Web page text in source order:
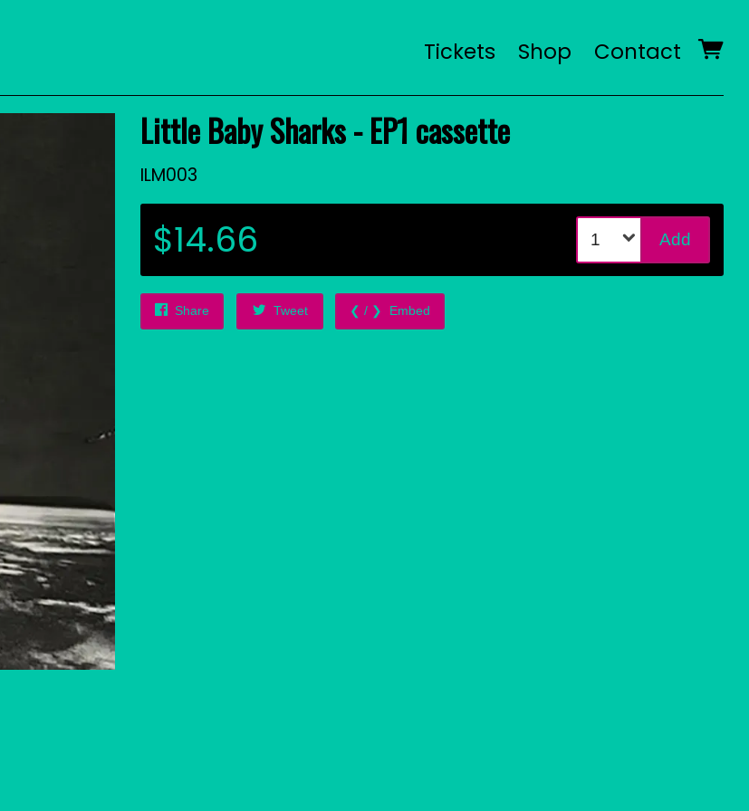
Tickets Shop Contact
Little Baby Sharks - EP1 cassette
ILM003
$14.66 Add
Share Tweet Embed